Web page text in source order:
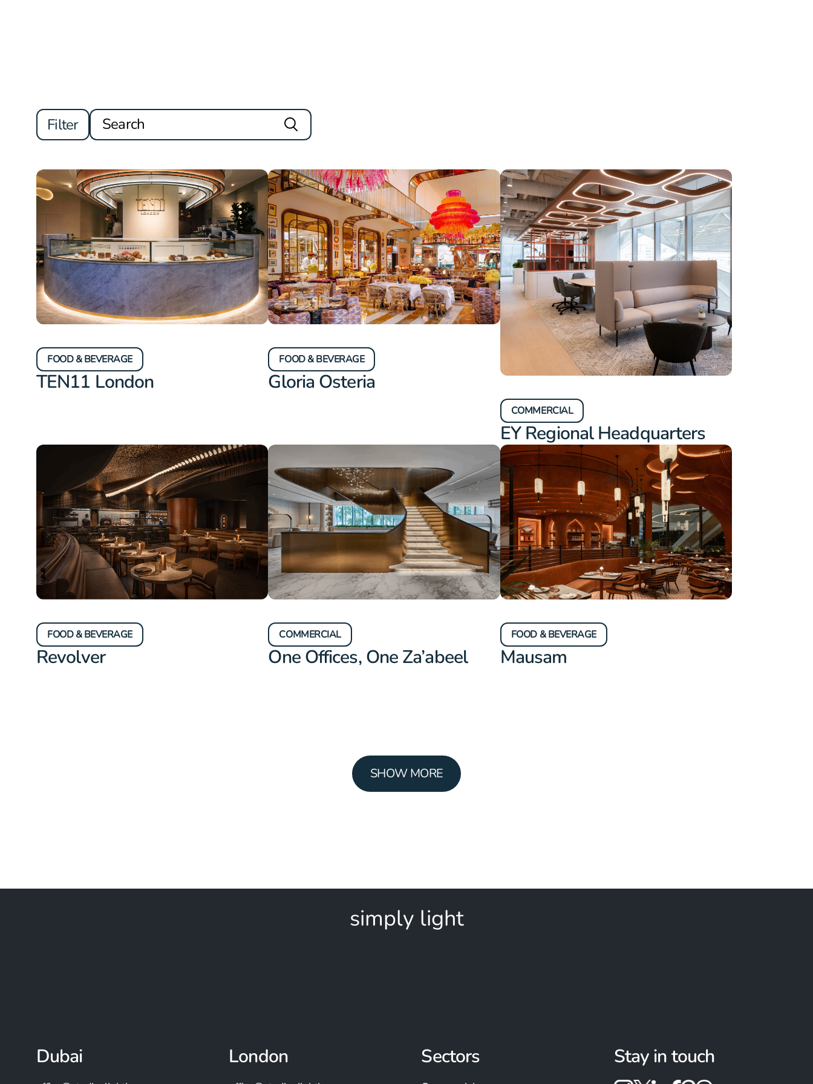
Filter
FOOD & BEVERAGE
TEN11 London
FOOD & BEVERAGE
Gloria Osteria
COMMERCIAL
EY Regional Headquarters
FOOD & BEVERAGE
Revolver
COMMERCIAL
One Offices, One Za’abeel
FOOD & BEVERAGE
Mausam
SHOW MORE
simply light
Dubai London Sectors Stay in touch